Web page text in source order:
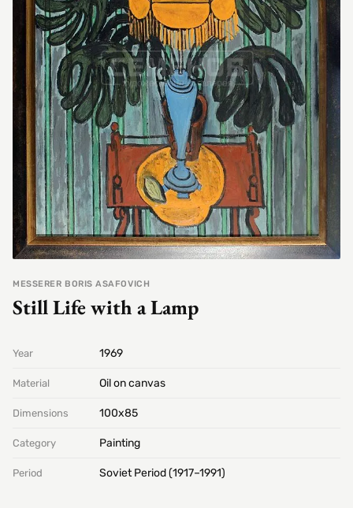
MESSERER BORIS ASAFOVICH
Still Life with a Lamp
Year 1969
Material Oil on canvas
Dimensions 100х85
Category Painting
Period Soviet Period (1917–1991)